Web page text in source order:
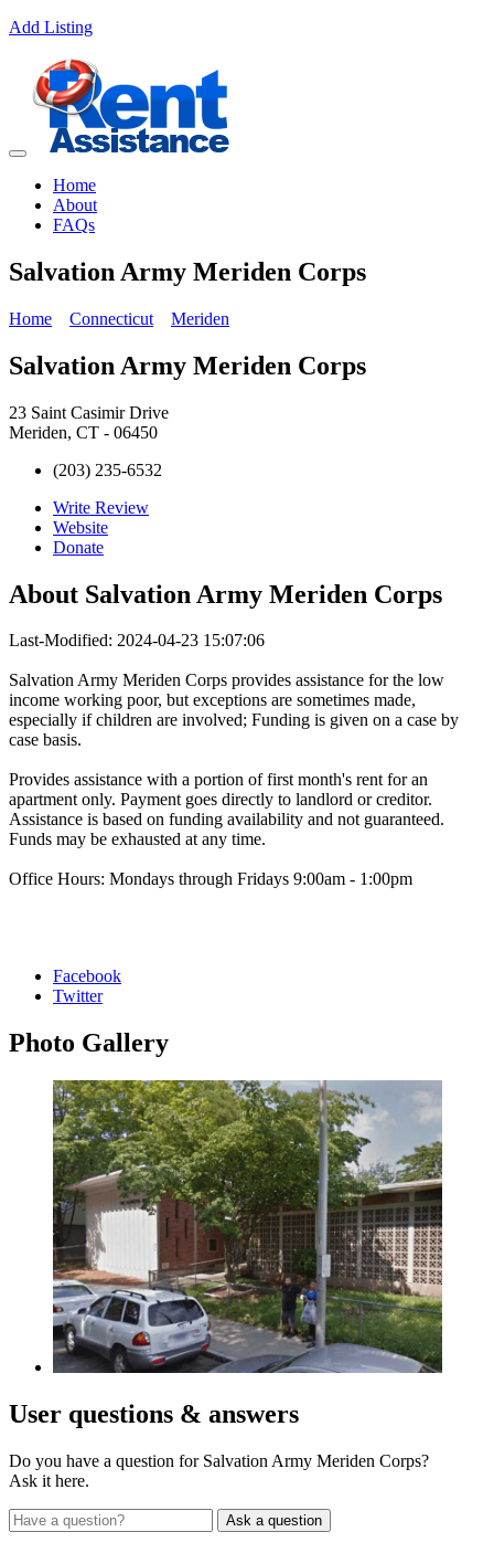
Add Listing
Home
About
FAQs
Salvation Army Meriden Corps
Home Connecticut Meriden
Salvation Army Meriden Corps
23 Saint Casimir Drive
Meriden, CT - 06450
(203) 235-6532
Write Review
Website
Donate
About Salvation Army Meriden Corps
Last-Modified: 2024-04-23 15:07:06
Salvation Army Meriden Corps provides assistance for the low
income working poor, but exceptions are sometimes made,
especially if children are involved; Funding is given on a case by
case basis.
Provides assistance with a portion of first month's rent for an
apartment only. Payment goes directly to landlord or creditor.
Assistance is based on funding availability and not guaranteed.
Funds may be exhausted at any time.
Office Hours: Mondays through Fridays 9:00am - 1:00pm
Facebook
Twitter
Photo Gallery
User questions & answers
Do you have a question for Salvation Army Meriden Corps?
Ask it here.